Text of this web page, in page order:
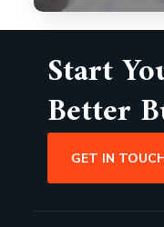
Start
Better
GET IN